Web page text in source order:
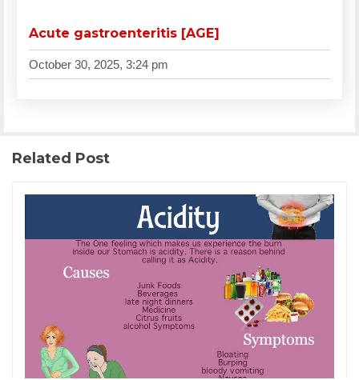
Acute gastroenteritis [AGE]
October 30, 2025, 3:24 pm
Related Post